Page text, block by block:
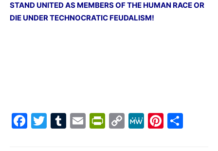
STAND UNITED AS MEMBERS OF THE HUMAN RACE OR
DIE UNDER TECHNOCRATIC FEUDALISM!
Facebook
Twitter
Tumblr
EmailPrintFriendly
CopyMeWe